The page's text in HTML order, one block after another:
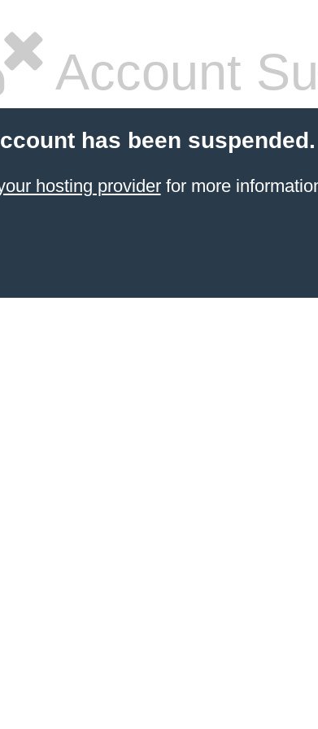
Account
has been suspended.
hosting providerfor more